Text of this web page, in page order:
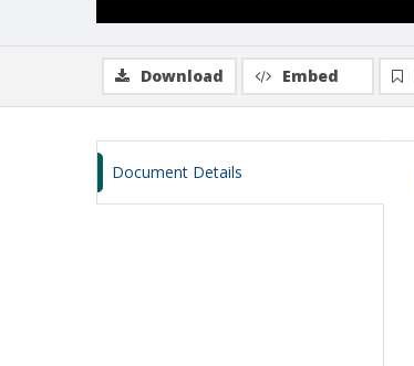
Download Embed
Document Details